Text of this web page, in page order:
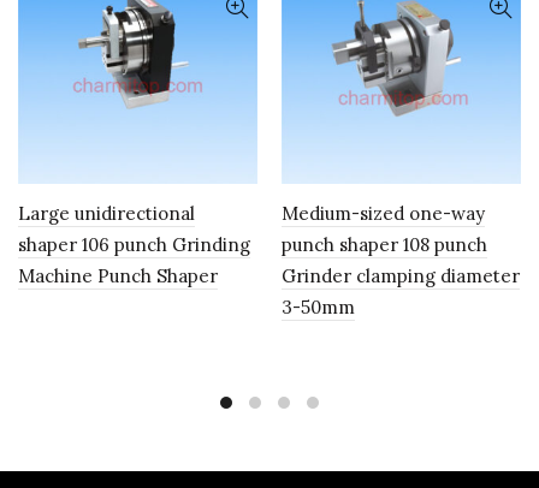
Large unidirectional
shaper 106 punch Grinding
Machine Punch Shaper
Medium-sized one-way
punch shaper 108 punch
Grinder clamping diameter
3-50mm